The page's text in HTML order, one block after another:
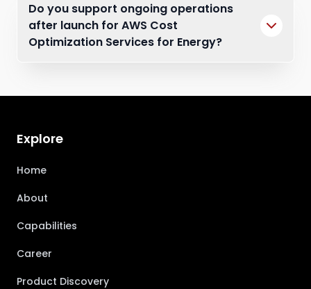
Do you support ongoing operations
after launch for AWS Cost
Optimization Services for Energy?
Explore
Home
About
Capabilities
Career
Product Discovery